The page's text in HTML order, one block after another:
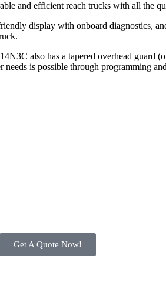
and efficient reach trucks with all the
display with onboard diagnostics,
also has a tapered overhead
is possible through programming
Get A Quote Now!